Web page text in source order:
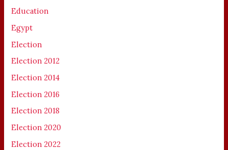
Education
Egypt
Election
Election 2012
Election 2014
Election 2016
Election 2018
Election 2020
Election 2022